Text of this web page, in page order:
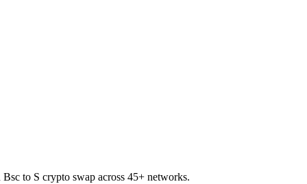
to S crypto swap across 45+ networks.